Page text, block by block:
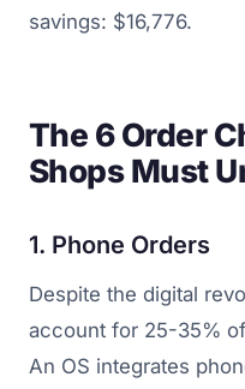
savings: $16,776.
The 6 Order
Shops Must
1. Phone Orders
Despite the digital
account for 25-35%
An OS integrates